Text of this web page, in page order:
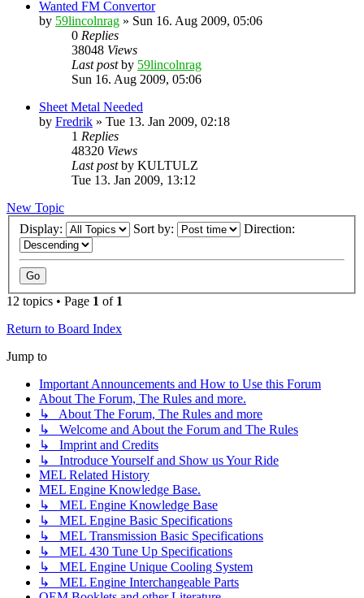
Wanted FM Convertor
by 59lincolnrag » Sun 16. Aug 2009, 05:06
0 Replies
38048 Views
Last postby 59lincolnrag
Sun 16. Aug 2009, 05:06
Sheet Metal Needed
by Fredrik » Tue 13. Jan 2009, 02:18
1 Replies
48320 Views
Last postby KULTULZ
Tue 13. Jan 2009, 13:12
New Topic
Display:
Sort by: Direction:
12 topics • Page 1 of 1
Return to Board Index
Jump to
Important Announcements and How to Use this Forum
About The Forum, The Rules and more.
↳ About The Forum, The Rules and more
↳ Welcome and About the Forum and The Rules
↳ Imprint and Credits
↳ Introduce Yourself and Show us Your Ride
MEL Related History
MEL Engine Knowledge Base.
↳ MEL Engine Knowledge Base
↳ MEL Engine Basic Specifications
↳ MEL Transmission Basic Specifications
↳ MEL 430 Tune Up Specifications
↳ MEL Engine Unique Cooling System
↳ MEL Engine Interchangeable Parts